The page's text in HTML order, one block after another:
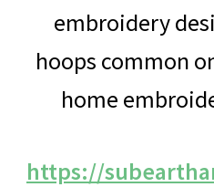
embroidery
hoops common
home
https://